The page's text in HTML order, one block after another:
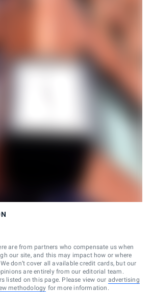
are from partners who compensate us when
our site, and this may impact how or where
don’t cover all available credit cards, but our
are entirely from our editorial team.
listed on this page. Please view our advertising
methodology for more information.